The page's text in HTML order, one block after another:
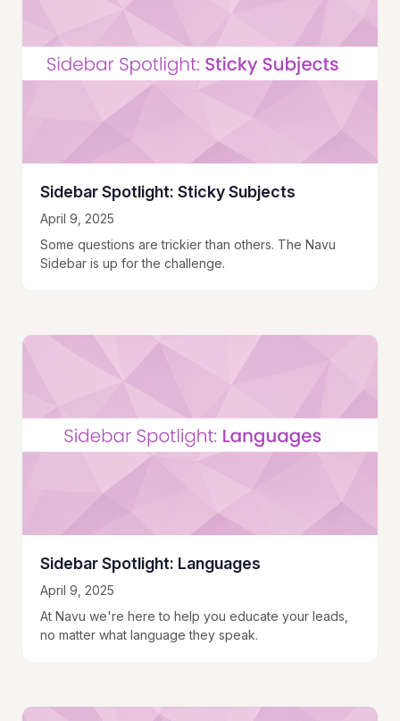
Sidebar Spotlight: Sticky Subjects
April 9, 2025
Some questions are trickier than others. The Navu
Sidebar is up for the challenge.
Sidebar Spotlight: Languages
April 9, 2025
At Navu we're here to help you educate your leads,
no matter what language they speak.